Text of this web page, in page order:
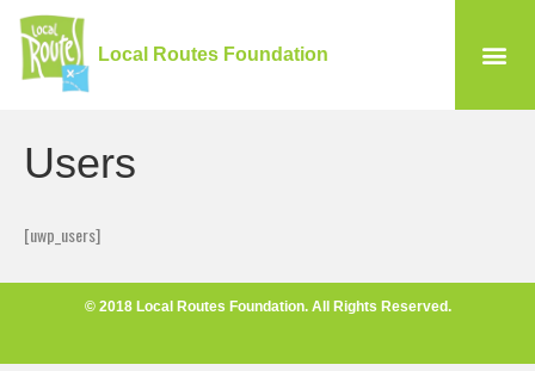
Local Routes Foundation
Users
[uwp_users]
© 2018 Local Routes Foundation. All Rights Reserved.